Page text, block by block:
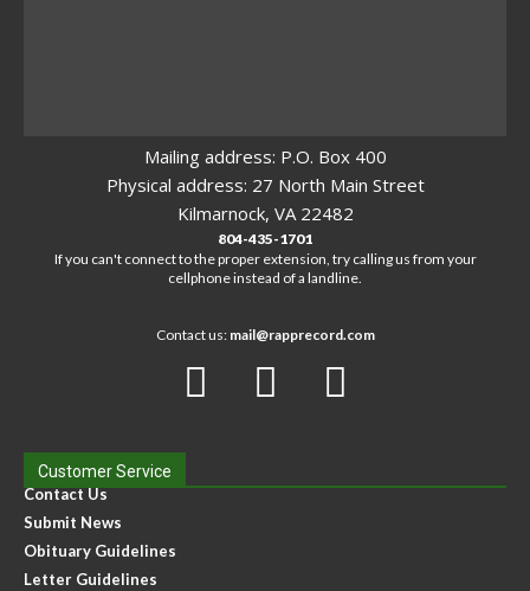
Mailing address: P.O. Box 400
Physical address: 27 North Main Street
Kilmarnock, VA 22482
804-435-1701
If you can't connect to the proper extension, try calling us from your
cellphone instead of a landline.
Contact us: mail@rapprecord.com
Customer Service
Contact Us
Submit News
Obituary Guidelines
Letter Guidelines